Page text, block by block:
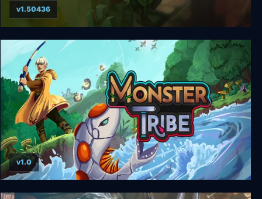
Bastion
v1.50436
Monster Tribe
v1.0